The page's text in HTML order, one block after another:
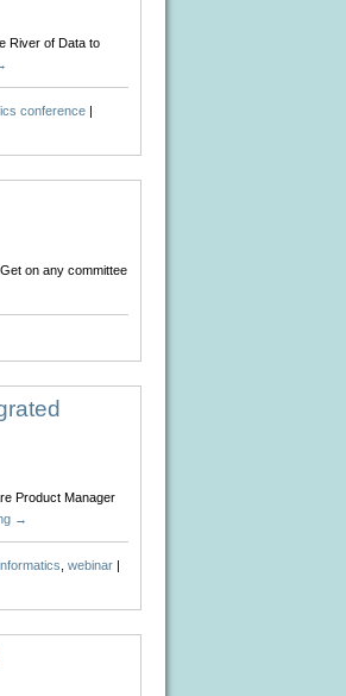
River of Data to
conference |
on any committee
Product Manager
→
webinar |